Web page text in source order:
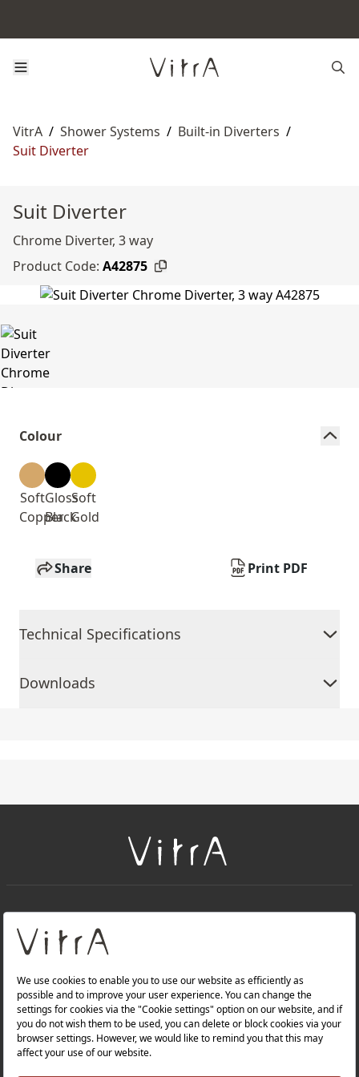
VitrA / Shower Systems / Built-in Diverters /
Suit Diverter
Suit Diverter
Chrome Diverter, 3 way
Product Code: A42875
Colour
Soft
Copper
Gloss
Black
Soft
Gold
Share Print PDF
Technical Specifications
Downloads
About Us
PRODUCTS
WEBSITES